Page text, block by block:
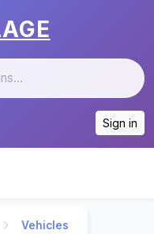
Sign in
Vehicles